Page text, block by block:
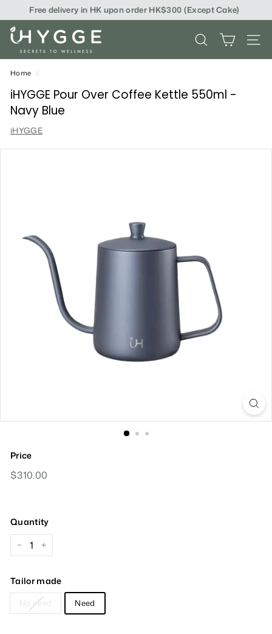
content
Free delivery in HK upon order HK$300 (Except Cake)
i
H
Y
G
G
E
SEARCH SITE
Home /
iHYGGE Pour Over Coffee Kettle 550ml -
Navy Blue
iHYGGE
Price
Regular
$310.00
Quantity
Tailor made
No need Need